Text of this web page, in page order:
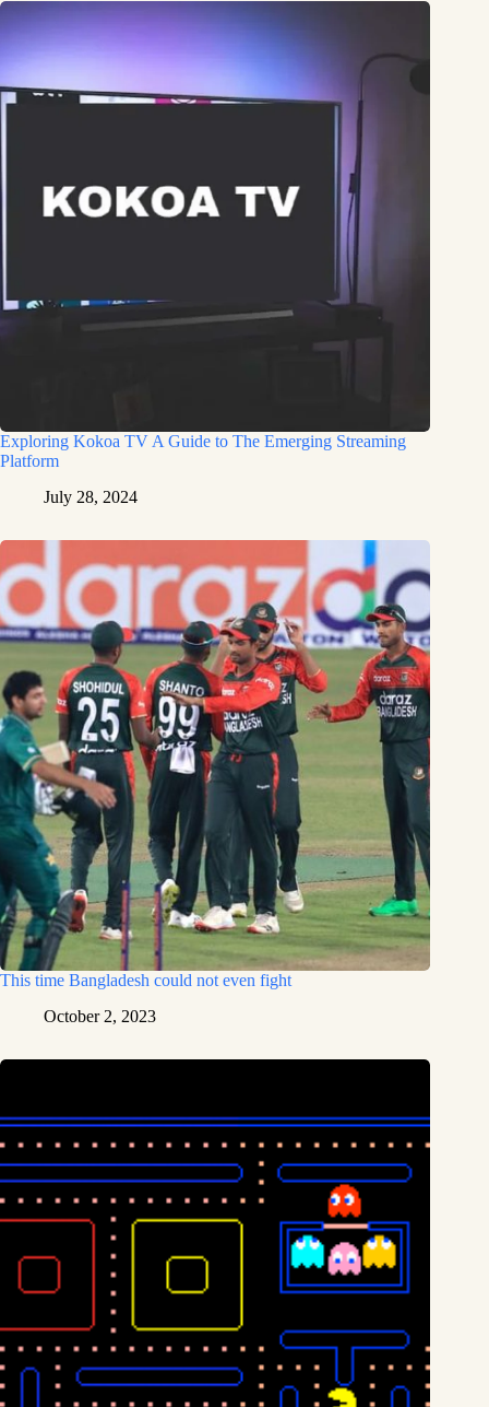
Exploring Kokoa TV A Guide to The Emerging Streaming
Platform
July 28, 2024
This time Bangladesh could not even fight
October 2, 2023